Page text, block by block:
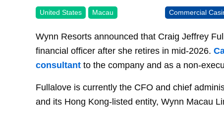
United States Macau Commercial
Wynn Resorts announced that Craig Jeffrey
financial officer after she retires in mid-2026.
consultant to the company and as a non-
Fullalove is currently the CFO and chief
and its Hong Kong-listed entity, Wynn Macau